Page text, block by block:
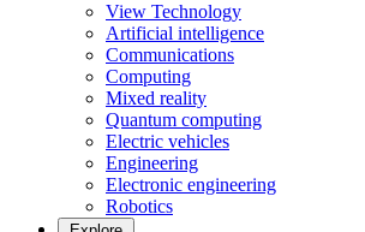
View Technology
Artificial intelligence
Communications
Computing
Mixed reality
Quantum computing
Electric vehicles
Engineering
Electronic engineering
Robotics